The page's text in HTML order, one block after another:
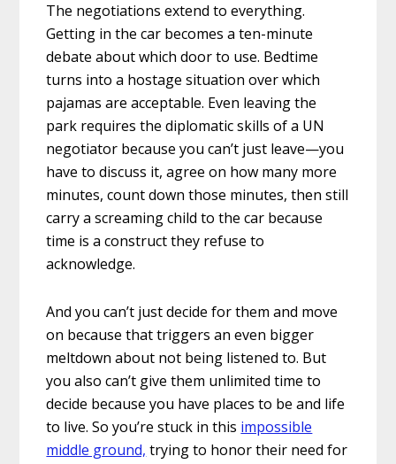
The negotiations extend to everything.
Getting in the car becomes a ten-minute
debate about which door to use. Bedtime
turns into a hostage situation over which
pajamas are acceptable. Even leaving the
park requires the diplomatic skills of a UN
negotiator because you can’t just leave—you
have to discuss it, agree on how many more
minutes, count down those minutes, then still
carry a screaming child to the car because
time is a construct they refuse to
acknowledge.
And you can’t just decide for them and move
on because that triggers an even bigger
meltdown about not being listened to. But
you also can’t give them unlimited time to
decide because you have places to be and life
to live. So you’re stuck in this impossible
middle ground, trying to honor their need for